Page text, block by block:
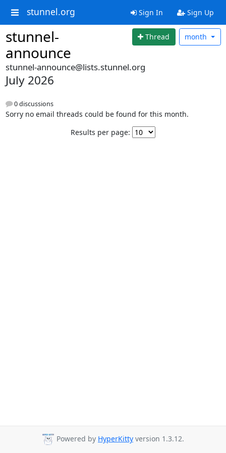
stunnel.org Sign In Sign Up
stunnel-
announce
Thread month
stunnel-announce@lists.stunnel.org
July 2026
0 discussions
Sorry no email threads could be found for this month.
Results per page:
Powered by HyperKitty version 1.3.12.